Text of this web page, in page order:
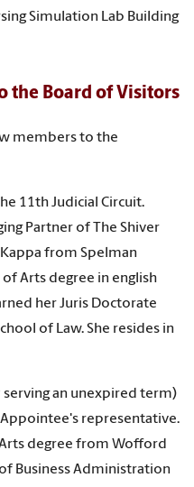
Simulation Lab Building
the Board of Visitors
members to the
11th Judicial Circuit.
Partner of The Shiver
from Spelman
Arts degree in english
her Juris Doctorate
of Law. She resides in
an unexpired term)
representative.
degree from Wofford
Business Administration